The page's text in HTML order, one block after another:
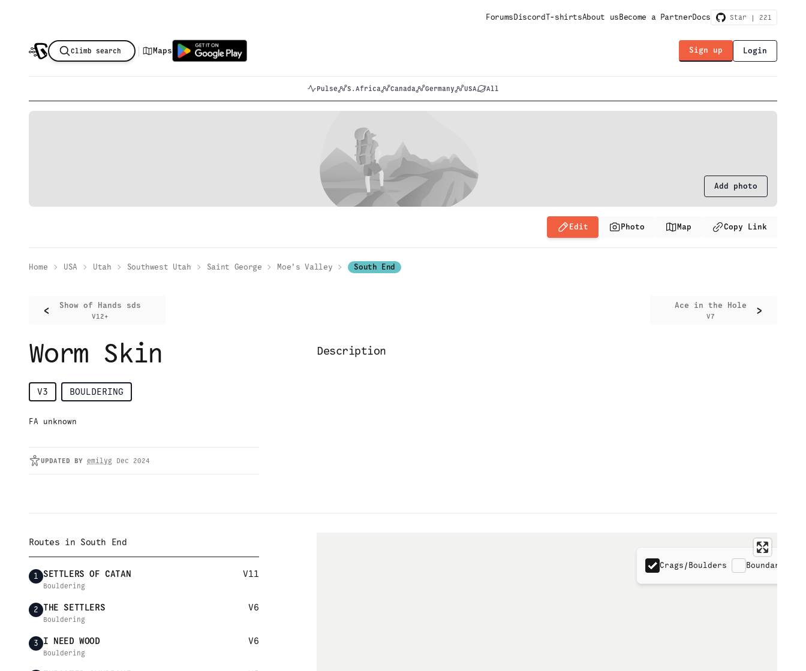
ForumsDiscordT-shirtsAbout usBecome a PartnerDocs Star | 221
Climb search | Maps Sign up Login
Pulse S.Africa Canada Germany USA All
Add photo
Edit Photo Map Copy Link
Home USA Utah Southwest Utah Saint George Moe's Valley South End
< Show of Hands sds
V12+ >
Ace in the Hole
V7
Worm Skin
V3 BOULDERING
FA unknown
UPDATED BY emilyg Dec 2024
Description
Routes in South End
1 SETTLERS OF CATAN V11
Bouldering
2 THE SETTLERS V6
Bouldering
3 I NEED WOOD V6
Bouldering
Crags/Boulders Boundaries